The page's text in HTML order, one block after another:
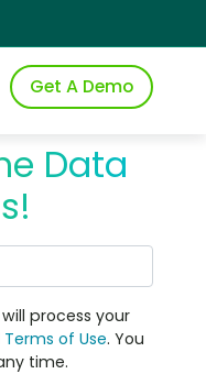
to iSpot
Get A Demo
Data
process your
Terms of Use. You
time.